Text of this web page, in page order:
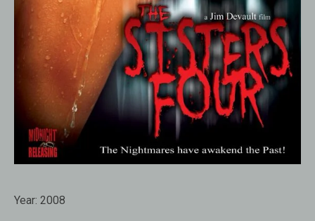
Year: 2008